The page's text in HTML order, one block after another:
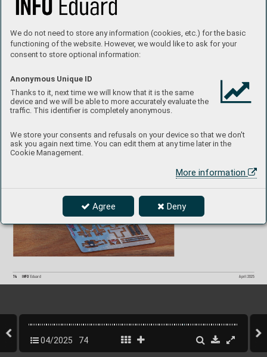
We do not need to store any information (cookies, etc.) for the basic
functioning of the website. However, we would like to ask for your
consent to store optional information:
Anonymous Unique ID
Thanks to it, next time we will know that it is the same
device and we will be able to more accurately evaluate the
traffic. This identifier is completely anonymous.
We store your consents and refusals on your device so that we don't
ask you again next time. You can edit them at any time later in the
Cookie Management.
More information
Agree Deny
3DL72062 MiG-29 9-13 SPACE 1/72  Great Wall Hobby
INFO Eduard
74 April 2025
04/2025 74